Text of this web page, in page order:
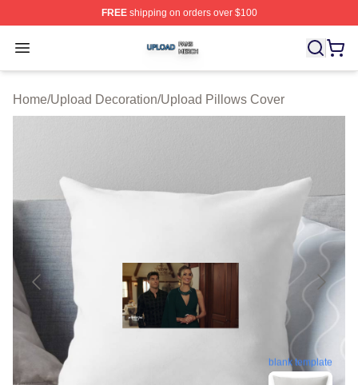
FREEshipping on orders over $100
Open menu
Upload Shop ⚡️ Officially Licensed Upload Merch Store
Home/Upload Decoration/Upload Pillows Cover
blank template